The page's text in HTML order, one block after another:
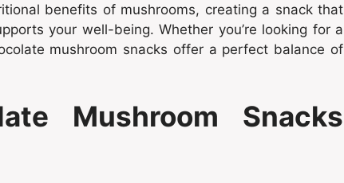
benefits of mushrooms, creating a snack that
your well-being. Whether you’re looking for a
mushroom snacks offer a perfect balance of
Mushroom Snacks